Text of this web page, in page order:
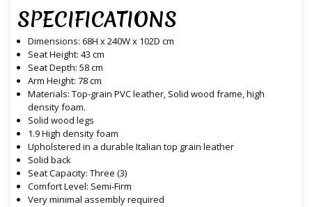
SPECIFICATIONS
Dimensions: 68H x 240W x 102D cm
Seat Height: 43 cm
Seat Depth: 58 cm
Arm Height: 78 cm
Materials: Top-grain PVC leather, Solid wood frame, high
density foam.
Solid wood legs
1.9 High density foam
Upholstered in a durable Italian top grain leather
Solid back
Seat Capacity: Three (3)
Comfort Level: Semi-Firm
Very minimal assembly required